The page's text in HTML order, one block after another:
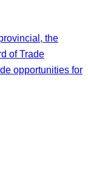
the
of Trade
opportunities for